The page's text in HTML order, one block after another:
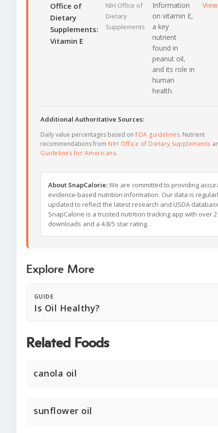
Office of
Dietary
Supplements:
Vitamin E
NIH Office of
Dietary
Supplements
Information
on vitamin E,
a key
nutrient
found in
peanut oil,
and its role in
human
health.
Additional Authoritative Sources:
Daily value percentages based on FDA guidelines. Nutrient
recommendations from NIH Office of Dietary Supplements
Guidelines for Americans.
About SnapCalorie:We are committed to providing
evidence-based nutrition information. Our data is
updated to reflect the latest research and USDA
SnapCalorie is a trusted nutrition tracking app with over
downloads and a 4.8/5 star rating.
Explore More
GUIDE
Is Oil Healthy?
Related Foods
canola oil
sunflower oil